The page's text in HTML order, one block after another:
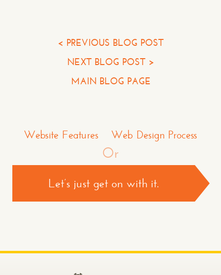
< PREVIOUS BLOG POST
NEXT BLOG POST >
MAIN BLOG PAGE
Website Features Web Design Process
Let’s just get on with it.
Or
Your Phone*
Your Company
CONTACT US >